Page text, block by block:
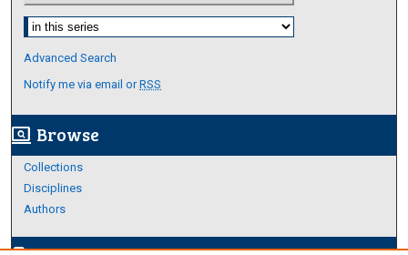
Select context to search:
Advanced Search
Notify me via email orRSS
screen_search_desktop Browse
Collections
Disciplines
Authors